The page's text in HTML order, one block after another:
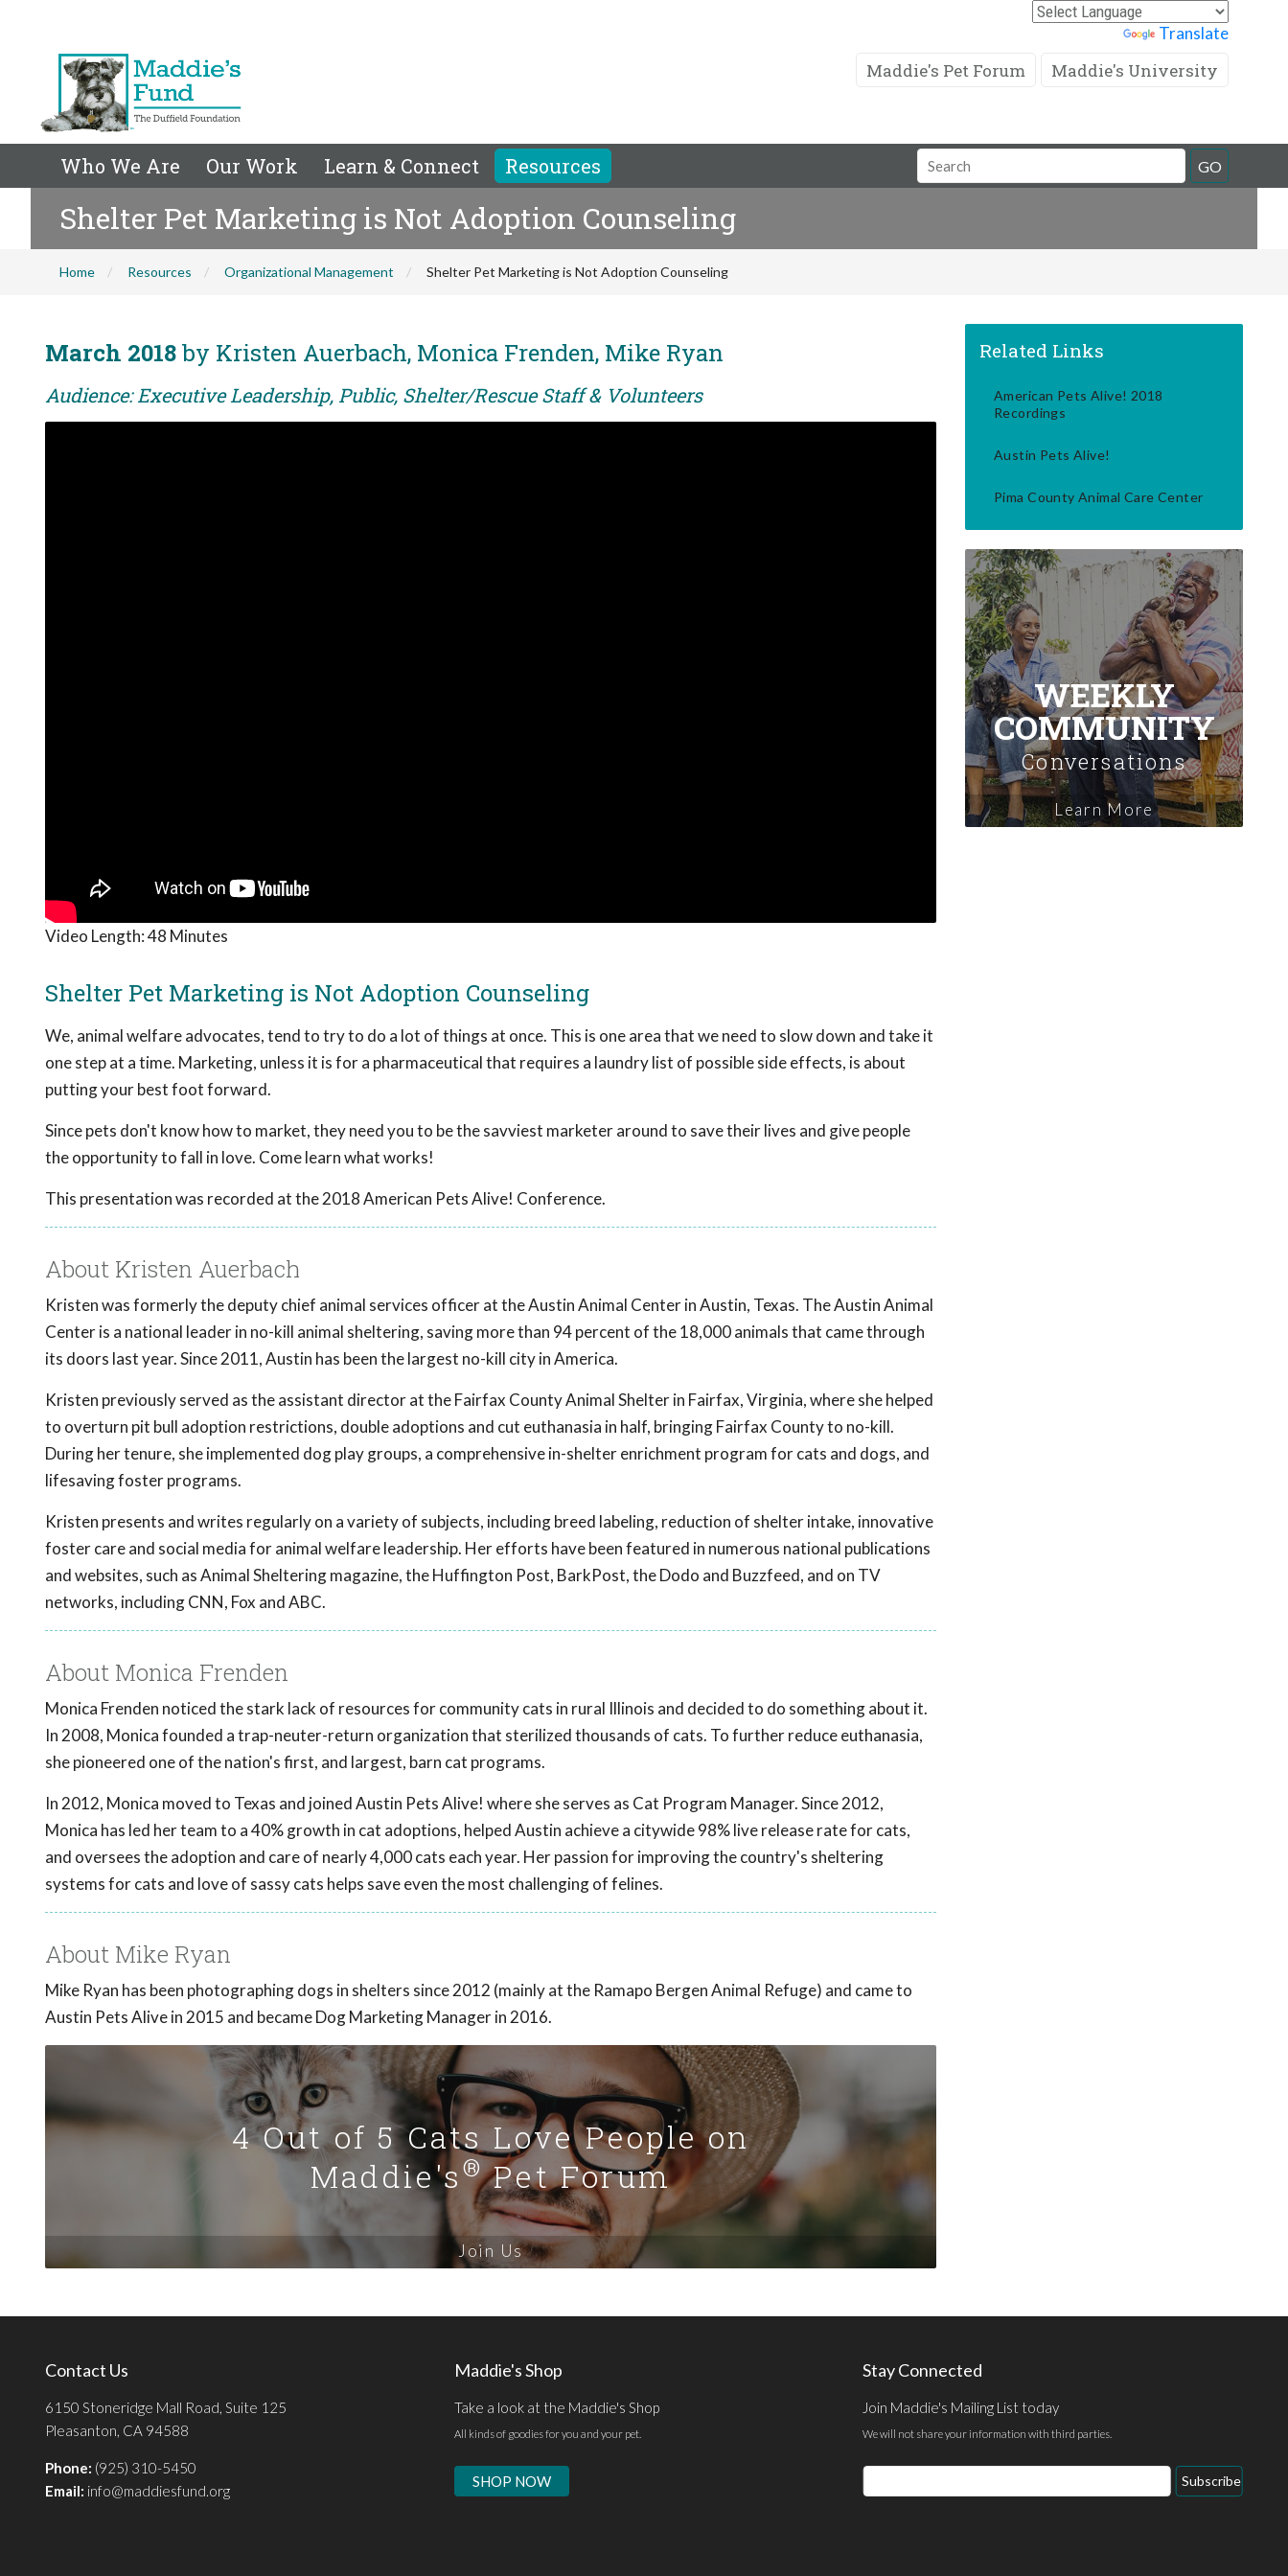
Translate
Maddie's Pet Forum Maddie's University
Who We Are Our Work Learn & Connect Resources
Search
Field
GO
Shelter Pet Marketing is Not Adoption Counseling
Home Resources Organizational Management Shelter Pet Marketing is Not Adoption Counseling
March 2018by Kristen Auerbach, Monica Frenden, Mike Ryan
Audience: Executive Leadership, Public, Shelter/Rescue Staff & Volunteers
Video Length:48 Minutes
Shelter Pet Marketing is Not Adoption Counseling
We, animal welfare advocates, tend to try to do a lot of things at once. This is one area that we need to slow down and take it
one step at a time. Marketing, unless it is for a pharmaceutical that requires a laundry list of possible side effects, is about
putting your best foot forward.
Since pets don't know how to market, they need you to be the savviest marketer around to save their lives and give people
the opportunity to fall in love. Come learn what works!
This presentation was recorded at the 2018 American Pets Alive! Conference.
About Kristen Auerbach
Kristen was formerly the deputy chief animal services officer at the Austin Animal Center in Austin, Texas. The Austin Animal
Center is a national leader in no-kill animal sheltering, saving more than 94 percent of the 18,000 animals that came through
its doors last year. Since 2011, Austin has been the largest no-kill city in America.
Kristen previously served as the assistant director at the Fairfax County Animal Shelter in Fairfax, Virginia, where she helped
to overturn pit bull adoption restrictions, double adoptions and cut euthanasia in half, bringing Fairfax County to no-kill.
During her tenure, she implemented dog play groups, a comprehensive in-shelter enrichment program for cats and dogs, and
lifesaving foster programs.
Kristen presents and writes regularly on a variety of subjects, including breed labeling, reduction of shelter intake, innovative
foster care and social media for animal welfare leadership. Her efforts have been featured in numerous national publications
and websites, such as Animal Sheltering magazine, the Huffington Post, BarkPost, the Dodo and Buzzfeed, and on TV
networks, including CNN, Fox and ABC.
About Monica Frenden
Monica Frenden noticed the stark lack of resources for community cats in rural Illinois and decided to do something about it.
In 2008, Monica founded a trap-neuter-return organization that sterilized thousands of cats. To further reduce euthanasia,
she pioneered one of the nation's first, and largest, barn cat programs.
In 2012, Monica moved to Texas and joined Austin Pets Alive! where she serves as Cat Program Manager. Since 2012,
Monica has led her team to a 40% growth in cat adoptions, helped Austin achieve a citywide 98% live release rate for cats,
and oversees the adoption and care of nearly 4,000 cats each year. Her passion for improving the country's sheltering
systems for cats and love of sassy cats helps save even the most challenging of felines.
About Mike Ryan
Mike Ryan has been photographing dogs in shelters since 2012 (mainly at the Ramapo Bergen Animal Refuge) and came to
Austin Pets Alive in 2015 and became Dog Marketing Manager in 2016.
4 Out of 5 Cats Love People on
Maddie's®Pet Forum
Join Us
Related Links
American Pets Alive! 2018
Recordings
Austin Pets Alive!
Pima County Animal Care Center
WEEKLY
COMMUNITY
Conversations
Learn More
Contact Us
6150 Stoneridge Mall Road, Suite 125
Pleasanton, CA 94588
Phone: (925) 310-5450
Email: info@maddiesfund.org
Maddie's Shop
Take a look at the Maddie's Shop
All kinds of goodies for you and your pet.
SHOP NOW
Stay Connected
Join Maddie's Mailing List today
We will not share your information with third parties.
Email
Address
Subscribe